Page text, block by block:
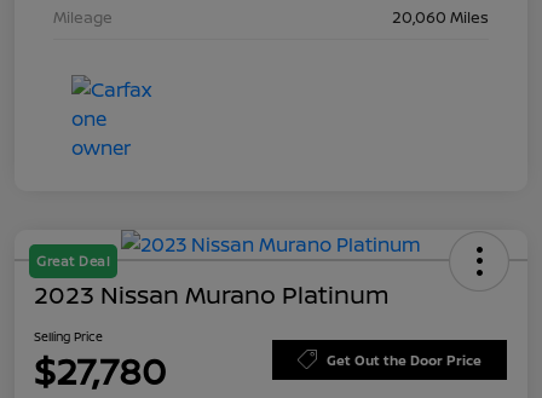
Mileage
20,060 Miles
Great Deal
2023 Nissan Murano Platinum
Selling Price
$27,780 Get Out the Door Price